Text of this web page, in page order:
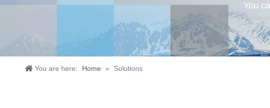
You
You are here: Home » Solutions